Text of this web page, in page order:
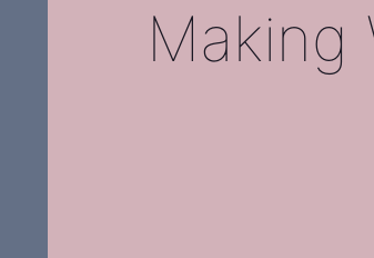
Making